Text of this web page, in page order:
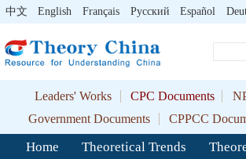
中文 English Français Pусский Español
Leaders' Works CPC Documents
Government Documents
CPPCC
Home Theoretical Trends